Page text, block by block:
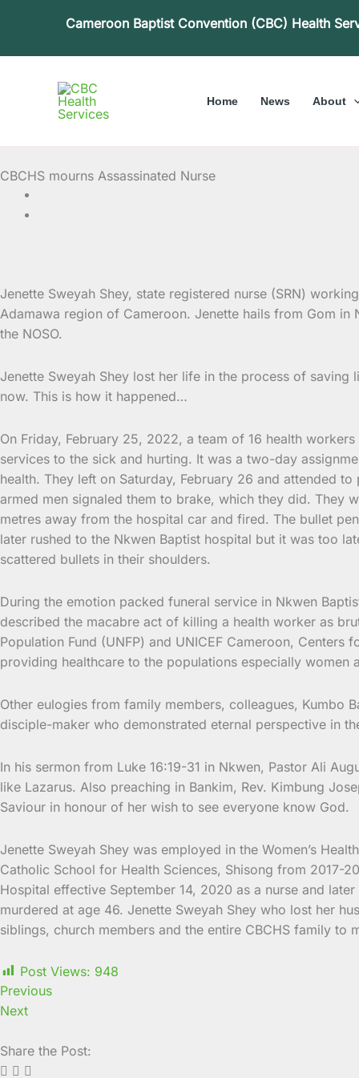
Cameroon Baptist Convention (CBC) Health
Home News About
CBCHS mourns Assassinated Nurse
Jenette Sweyah Shey, state registered nurse (SRN)
Adamawa region of Cameroon. Jenette hails from Gom
the NOSO.
Jenette Sweyah Shey lost her life in the process of
now. This is how it happened…
On Friday, February 25, 2022, a team of 16 health
services to the sick and hurting. It was a two-day
health. They left on Saturday, February 26 and attended
armed men signaled them to brake, which they did. They
metres away from the hospital car and fired. The bullet
later rushed to the Nkwen Baptist hospital but it was too
scattered bullets in their shoulders.
During the emotion packed funeral service in Nkwen
described the macabre act of killing a health worker as
Population Fund (UNFP) and UNICEF Cameroon,
providing healthcare to the populations especially women
Other eulogies from family members, colleagues, Kumbo
disciple-maker who demonstrated eternal perspective in
In his sermon from Luke 16:19-31 in Nkwen, Pastor Ali
like Lazarus. Also preaching in Bankim, Rev. Kimbung
Saviour in honour of her wish to see everyone know God.
Jenette Sweyah Shey was employed in the Women’s
Catholic School for Health Sciences, Shisong from 2017-
Hospital effective September 14, 2020 as a nurse and
murdered at age 46. Jenette Sweyah Shey who lost her
siblings, church members and the entire CBCHS family to
Post Views: 948
Previous
Next
Share the Post: